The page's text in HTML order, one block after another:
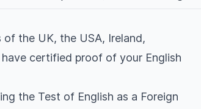
the UK, the USA, Ireland,
certified proof of your English
the Test of English as a Foreign